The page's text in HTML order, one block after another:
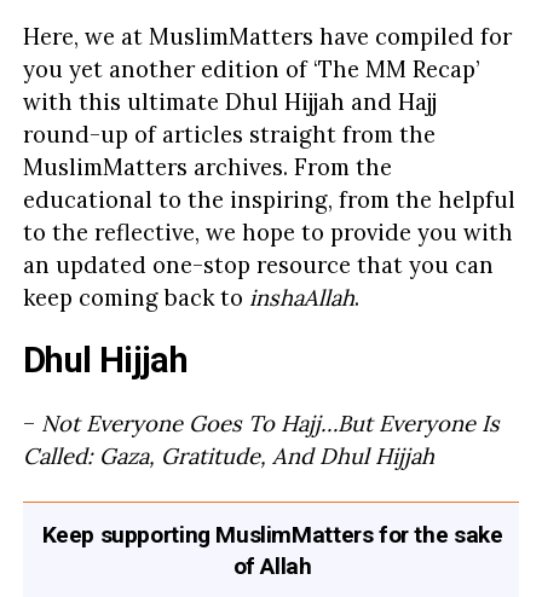
Here, we at MuslimMatters have compiled for
you yet another edition of ‘The MM Recap’
with this ultimate Dhul Hijjah and Hajj
round-up of articles straight from the
MuslimMatters archives. From the
educational to the inspiring, from the helpful
to the reflective, we hope to provide you with
an updated one-stop resource that you can
keep coming back to inshaAllah.
Dhul Hijjah
– Not Everyone Goes To Hajj…But Everyone Is
Called: Gaza, Gratitude, And Dhul Hijjah
Keep supporting MuslimMatters for the sake
of Allah